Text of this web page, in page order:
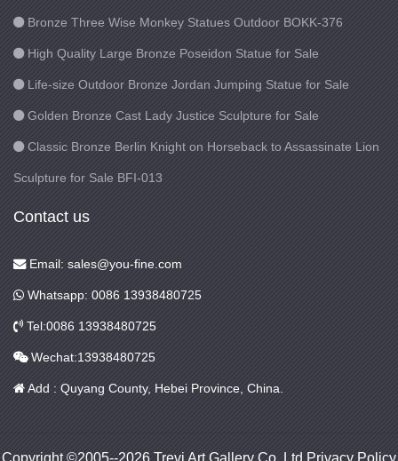
Bronze Three Wise Monkey Statues Outdoor BOKK-376
High Quality Large Bronze Poseidon Statue for Sale
Life-size Outdoor Bronze Jordan Jumping Statue for Sale
Golden Bronze Cast Lady Justice Sculpture for Sale
Classic Bronze Berlin Knight on Horseback to Assassinate Lion
Sculpture for Sale BFI-013
Contact us
Email: sales@you-fine.com
Whatsapp: 0086 13938480725
Tel:0086 13938480725
Wechat:13938480725
Add : Quyang County, Hebei Province, China.